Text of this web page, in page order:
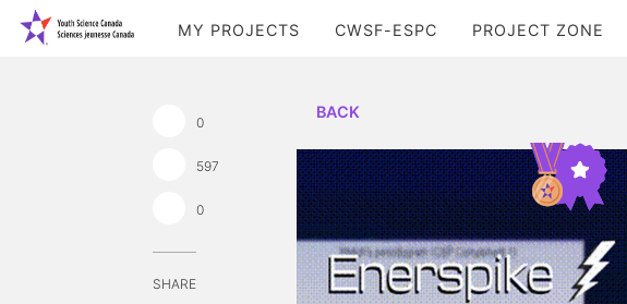
MY PROJECTS CWSF-ESPC PROJECT ZONE
0
597
0
SHARE
BACK